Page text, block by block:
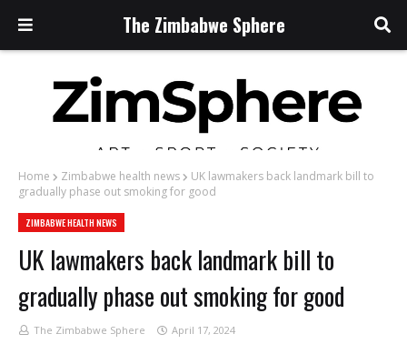
The Zimbabwe Sphere
Home Zimbabwe health news
UK lawmakers back landmark bill to
gradually phase out smoking for good
ZIMBABWE HEALTH NEWS
UK lawmakers back landmark bill to
gradually phase out smoking for good
The Zimbabwe Sphere April 17, 2024